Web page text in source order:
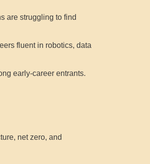
are struggling to find
fluent in robotics, data
early-career entrants.
net zero, and